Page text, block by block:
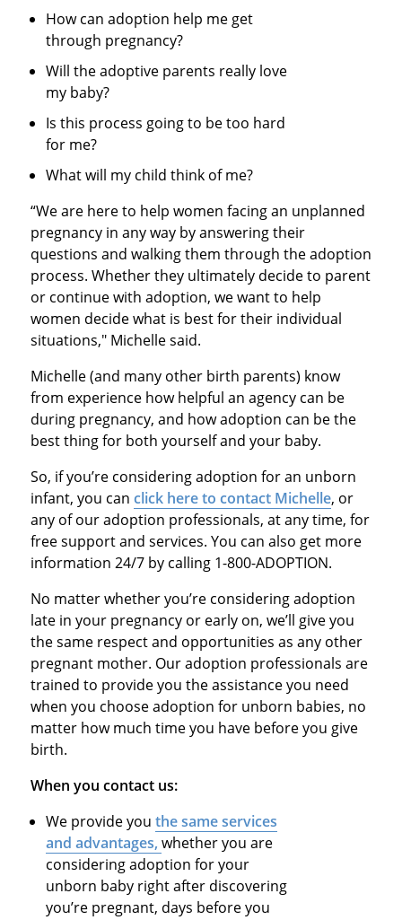
How can adoption help me get
through pregnancy?
Will the adoptive parents really love
my baby?
Is this process going to be too hard
for me?
What will my child think of me?
“We are here to help women facing an unplanned
pregnancy in any way by answering their
questions and walking them through the adoption
process. Whether they ultimately decide to parent
or continue with adoption, we want to help
women decide what is best for their individual
situations," Michelle said.
Michelle (and many other birth parents) know
from experience how helpful an agency can be
during pregnancy, and how adoption can be the
best thing for both yourself and your baby.
So, if you’re considering adoption for an unborn
infant, you can click here to contact Michelle, or
any of our adoption professionals, at any time, for
free support and services. You can also get more
information 24/7 by calling 1-800-ADOPTION.
No matter whether you’re considering adoption
late in your pregnancy or early on, we’ll give you
the same respect and opportunities as any other
pregnant mother. Our adoption professionals are
trained to provide you the assistance you need
when you choose adoption for unborn babies, no
matter how much time you have before you give
birth.
When you contact us:
We provide youthe same services
and advantages,whether you are
considering adoption for your
unborn baby right after discovering
you’re pregnant, days before you